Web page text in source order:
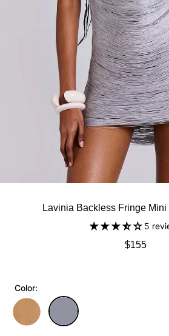
Lavinia Backless Fringe Mini
5
$155
Color: